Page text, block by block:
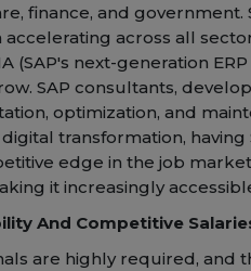
finance, and
across all
(SAP's next-generation
SAP consultants,
optimization, and
transformation,
edge in the job
it increasingly
And Competitive
are highly required, and